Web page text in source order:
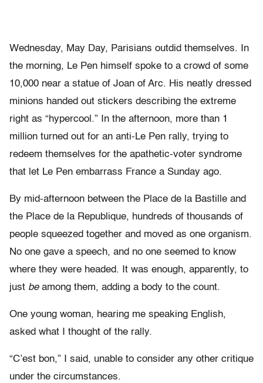
Wednesday, May Day, Parisians outdid themselves. In
the morning, Le Pen himself spoke to a crowd of some
10,000 near a statue of Joan of Arc. His neatly dressed
minions handed out stickers describing the extreme
right as “hypercool.” In the afternoon, more than 1
million turned out for an anti-Le Pen rally, trying to
redeem themselves for the apathetic-voter syndrome
that let Le Pen embarrass France a Sunday ago.
By mid-afternoon between the Place de la Bastille and
the Place de la Republique, hundreds of thousands of
people squeezed together and moved as one organism.
No one gave a speech, and no one seemed to know
where they were headed. It was enough, apparently, to
just beamong them, adding a body to the count.
One young woman, hearing me speaking English,
asked what I thought of the rally.
“C’est bon,” I said, unable to consider any other critique
under the circumstances.